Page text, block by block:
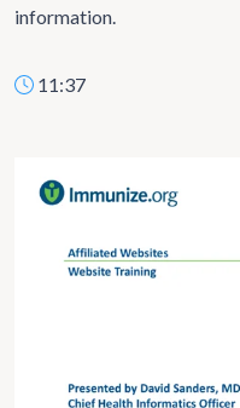
information.
11:37